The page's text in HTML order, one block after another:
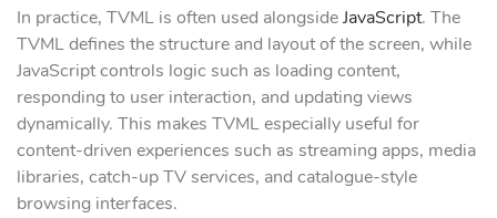
In practice, TVML is often used alongsideJavaScript. The
TVML defines the structure and layout of the screen, while
JavaScript controls logic such as loading content,
responding to user interaction, and updating views
dynamically. This makes TVML especially useful for
content-driven experiences such as streaming apps, media
libraries, catch-up TV services, and catalogue-style
browsing interfaces.